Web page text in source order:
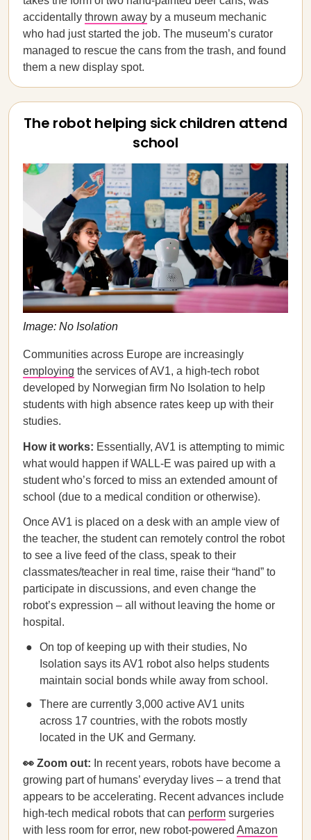
accidentally thrown away by a museum mechanic
who had just started the job. The museum’s curator
managed to rescue the cans from the trash, and found
them a new display spot.
The robot helping sick children attend
school
Image: No Isolation
Communities across Europe are increasingly
employing the services of AV1, a high-tech robot
developed by Norwegian firm No Isolation to help
students with high absence rates keep up with their
studies.
How it works: Essentially, AV1 is attempting to mimic
what would happen if WALL-E was paired up with a
student who’s forced to miss an extended amount of
school (due to a medical condition or otherwise).
Once AV1 is placed on a desk with an ample view of
the teacher, the student can remotely control the robot
to see a live feed of the class, speak to their
classmates/teacher in real time, raise their “hand” to
participate in discussions, and even change the
robot’s expression – all without leaving the home or
hospital.
On top of keeping up with their studies, No
Isolation says its AV1 robot also helps students
maintain social bonds while away from school.
There are currently 3,000 active AV1 units
across 17 countries, with the robots mostly
located in the UK and Germany.
👀 Zoom out: In recent years, robots have become a
growing part of humans’ everyday lives – a trend that
appears to be accelerating. Recent advances include
high-tech medical robots that can perform surgeries
with less room for error, new robot-powered Amazon